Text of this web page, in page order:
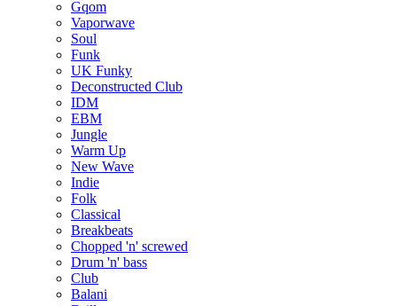
Gqom
Vaporwave
Soul
Funk
UK Funky
Deconstructed Club
IDM
EBM
Jungle
Warm Up
New Wave
Indie
Folk
Classical
Breakbeats
Chopped 'n' screwed
Drum 'n' bass
Club
Balani